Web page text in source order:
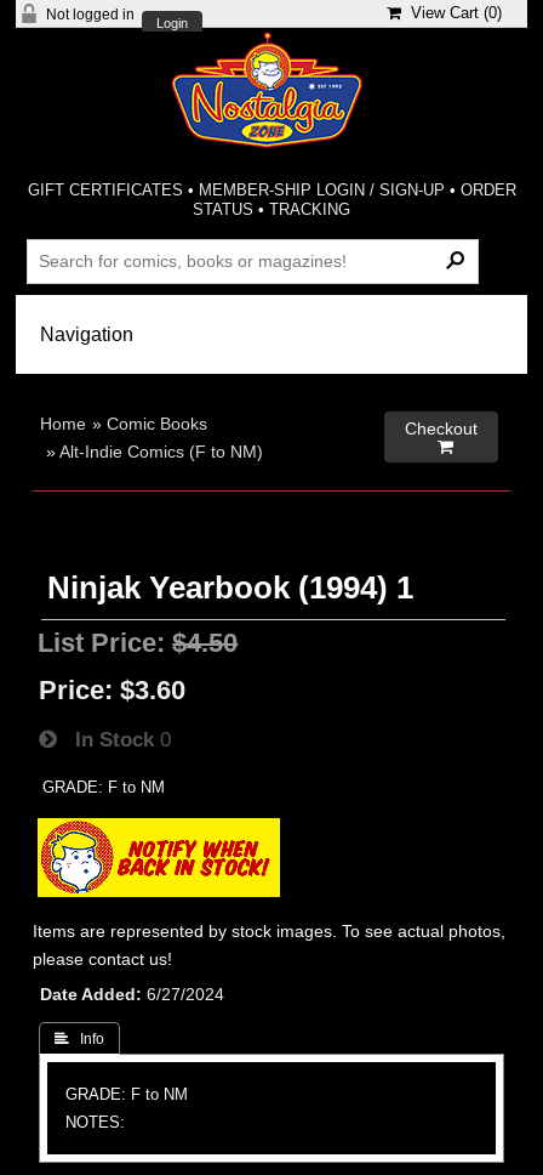
Not logged in
Login
View Cart (0)
GIFT CERTIFICATES • MEMBER-SHIP LOGIN / SIGN-UP • ORDER
STATUS •TRACKING
Home »Comic Books
»Alt-Indie Comics (F to NM)
Checkout

Ninjak Yearbook (1994) 1
List Price:$4.50
Price: $3.60
In Stock 0
GRADE: F to NM
Items are represented by stock images. To see actual photos,
please contact us!
Date Added
6/27/2024
 Info
GRADE: F to NM
NOTES: